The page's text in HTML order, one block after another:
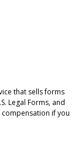
that sells forms
Legal Forms, and
if you